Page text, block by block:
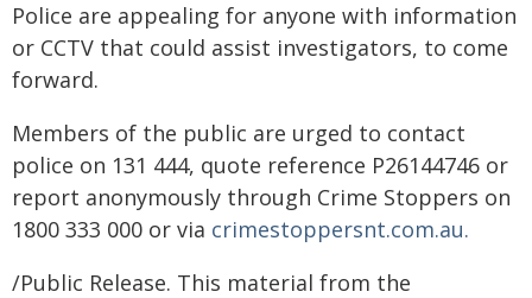
Police are appealing for anyone with information
or CCTV that could assist investigators, to come
forward.
Members of the public are urged to contact
police on 131 444, quote reference P26144746 or
report anonymously through Crime Stoppers on
1800 333 000 or via crimestoppersnt.com.au.
/Public Release. This material from the